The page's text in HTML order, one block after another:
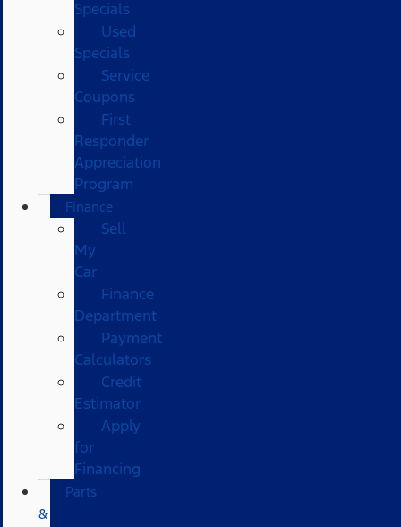
Specials
Used
Specials
Service
Coupons
First
Responder
Appreciation
Program
Finance
Sell
My
Car
Finance
Department
Payment
Calculators
Credit
Estimator
Apply
for
Financing
Parts
&